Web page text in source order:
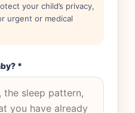
your child’s privacy,
urgent or medical
*